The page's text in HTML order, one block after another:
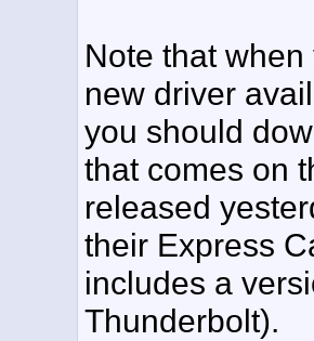
Note that
new driver
you should
that comes on
released
their Express
includes a
Thunderbolt).